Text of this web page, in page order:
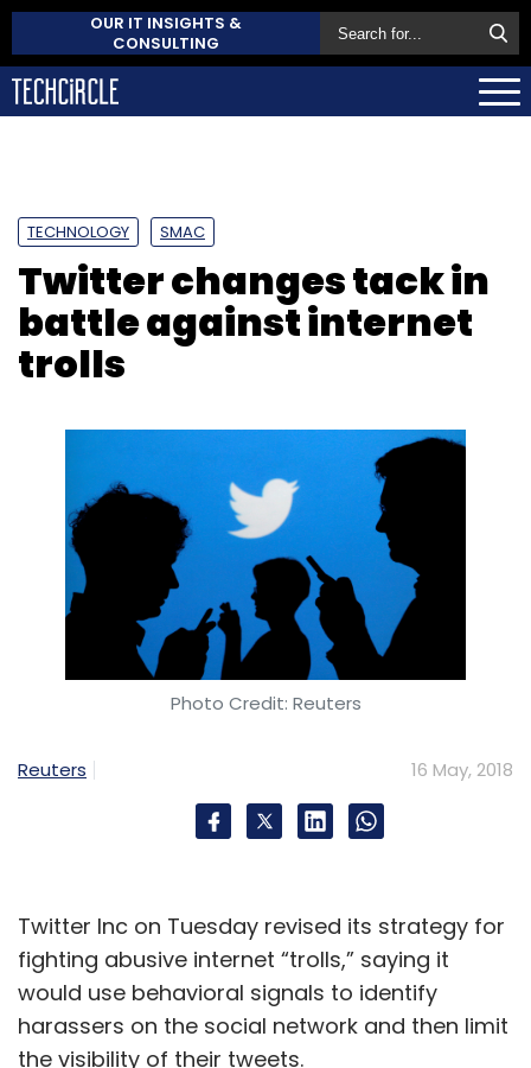
OUR IT INSIGHTS &
CONSULTING
TECHNOLOGY SMAC
Twitter changes tack in
battle against internet
trolls
Photo Credit: Reuters
Reuters 16 May, 2018
Twitter Inc on Tuesday revised its strategy for
fighting abusive internet “trolls,” saying it
would use behavioral signals to identify
harassers on the social network and then limit
the visibility of their tweets.